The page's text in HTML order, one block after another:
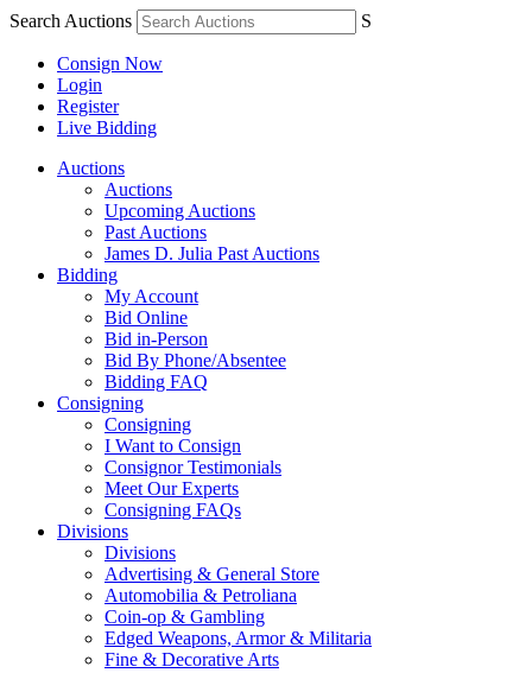
Search Auctions S
Consign Now
Login
Register
Live Bidding
Auctions
Auctions
Upcoming Auctions
Past Auctions
James D. Julia Past Auctions
Bidding
My Account
Bid Online
Bid in-Person
Bid By Phone/Absentee
Bidding FAQ
Consigning
Consigning
I Want to Consign
Consignor Testimonials
Meet Our Experts
Consigning FAQs
Divisions
Divisions
Advertising & General Store
Automobilia & Petroliana
Coin-op & Gambling
Edged Weapons, Armor & Militaria
Fine & Decorative Arts